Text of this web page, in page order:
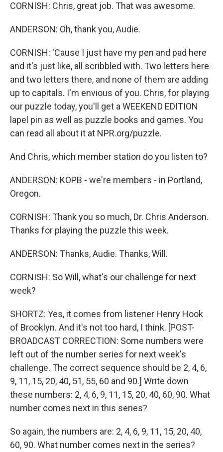
CORNISH: Chris, great job. That was awesome.
ANDERSON: Oh, thank you, Audie.
CORNISH: 'Cause I just have my pen and pad here
and it's just like, all scribbled with. Two letters here
and two letters there, and none of them are adding
up to capitals. I'm envious of you. Chris, for playing
our puzzle today, you'll get a WEEKEND EDITION
lapel pin as well as puzzle books and games. You
can read all about it at NPR.org/puzzle.
And Chris, which member station do you listen to?
ANDERSON: KOPB - we're members - in Portland,
Oregon.
CORNISH: Thank you so much, Dr. Chris Anderson.
Thanks for playing the puzzle this week.
ANDERSON: Thanks, Audie. Thanks, Will.
CORNISH: So Will, what's our challenge for next
week?
SHORTZ: Yes, it comes from listener Henry Hook
of Brooklyn. And it's not too hard, I think. [POST-
BROADCAST CORRECTION: Some numbers were
left out of the number series for next week's
challenge. The correct sequence should be 2, 4, 6,
9, 11, 15, 20, 40, 51, 55, 60 and 90.] Write down
these numbers: 2, 4, 6, 9, 11, 15, 20, 40, 60, 90. What
number comes next in this series?
So again, the numbers are: 2, 4, 6, 9, 11, 15, 20, 40,
60, 90. What number comes next in the series?